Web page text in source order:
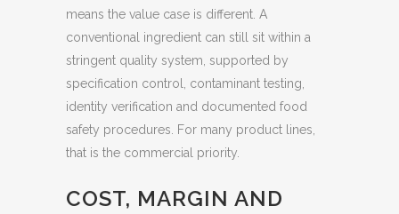
means the value case is different. A
conventional ingredient can still sit within a
stringent quality system, supported by
specification control, contaminant testing,
identity verification and documented food
safety procedures. For many product lines,
that is the commercial priority.
COST, MARGIN AND